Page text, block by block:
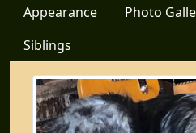
Appearance
Photo
Siblings